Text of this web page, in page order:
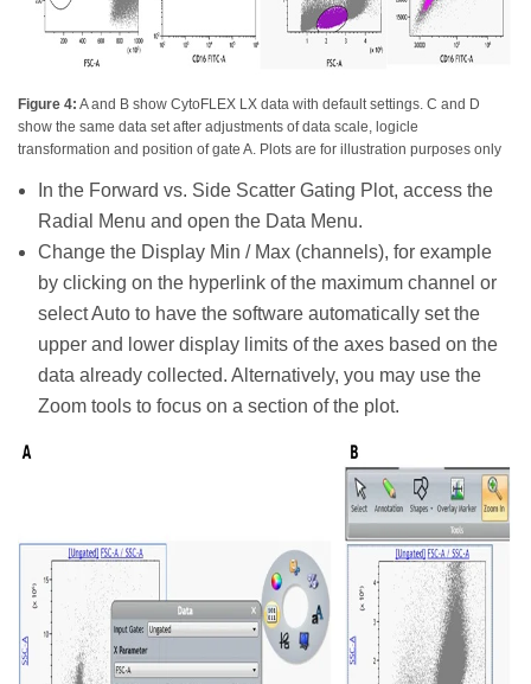
Figure 4: A and B show CytoFLEX LX data with default settings. C and D
show the same data set after adjustments of data scale, logicle
transformation and position of gate A. Plots are for illustration purposes only
In the Forward vs. Side Scatter Gating Plot, access the
Radial Menu and open the Data Menu.
Change the Display Min / Max (channels), for example
by clicking on the hyperlink of the maximum channel or
select Auto to have the software automatically set the
upper and lower display limits of the axes based on the
data already collected. Alternatively, you may use the
Zoom tools to focus on a section of the plot.